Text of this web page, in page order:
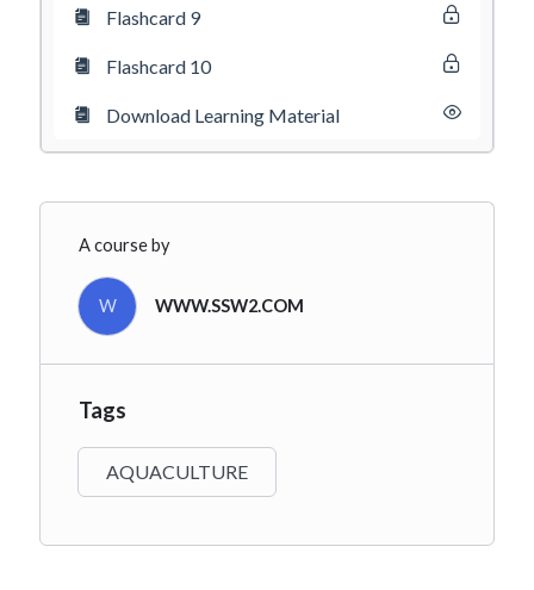
Flashcard 9
Flashcard 10
Download Learning Material
A course by
W WWW.SSW2.COM
Tags
AQUACULTURE